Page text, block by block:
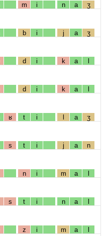
m i n a ʒ
b i j a ʒ
d i k a l
d i k a l
ʁ t i l a ʒ
s t i j a n
n i m a l
s t i n a l
z i m a l